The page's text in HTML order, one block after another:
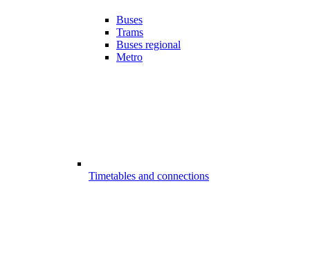
Buses
Trams
Buses regional
Metro
Timetables and connections